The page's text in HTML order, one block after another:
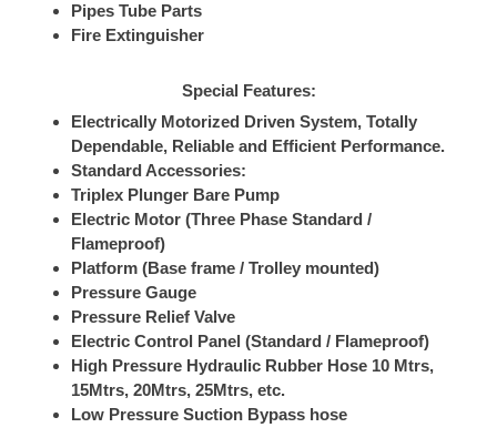
Pipes Tube Parts
Fire Extinguisher
Special Features:
Electrically Motorized Driven System, Totally
Dependable, Reliable and Efficient Performance.
Standard Accessories:
Triplex Plunger Bare Pump
Electric Motor (Three Phase Standard /
Flameproof)
Platform (Base frame / Trolley mounted)
Pressure Gauge
Pressure Relief Valve
Electric Control Panel (Standard / Flameproof)
High Pressure Hydraulic Rubber Hose 10 Mtrs,
15Mtrs, 20Mtrs, 25Mtrs, etc.
Low Pressure Suction Bypass hose